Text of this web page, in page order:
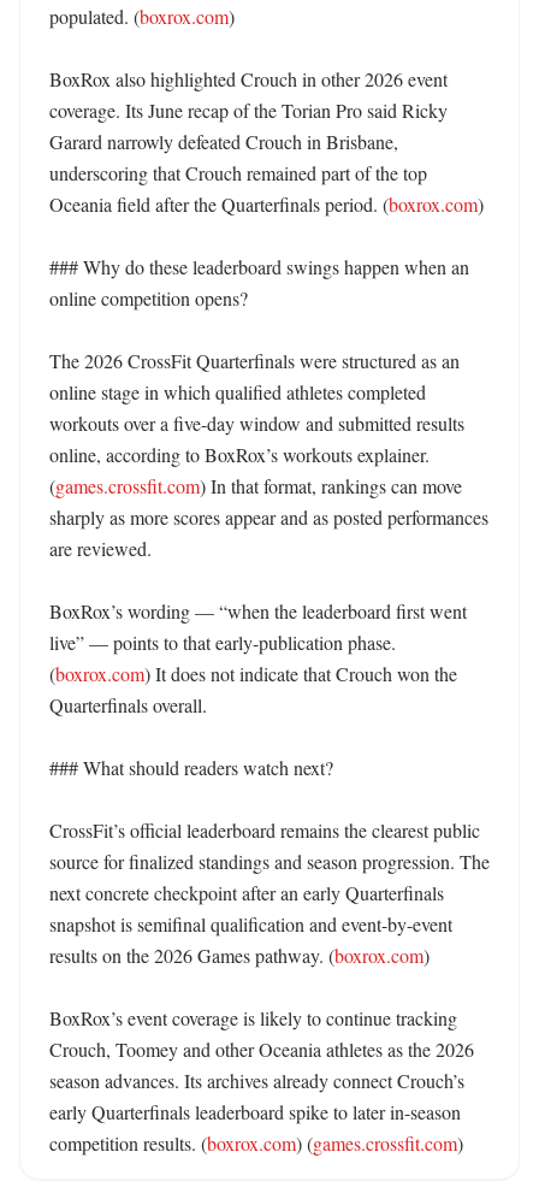
populated. (boxrox.com)
BoxRox also highlighted Crouch in other 2026 event
coverage. Its June recap of the Torian Pro said Ricky
Garard narrowly defeated Crouch in Brisbane,
underscoring that Crouch remained part of the top
Oceania field after the Quarterfinals period. (boxrox.com)
### Why do these leaderboard swings happen when an
online competition opens?
The 2026 CrossFit Quarterfinals were structured as an
online stage in which qualified athletes completed
workouts over a five-day window and submitted results
online, according to BoxRox’s workouts explainer.
(games.crossfit.com) In that format, rankings can move
sharply as more scores appear and as posted performances
are reviewed.
BoxRox’s wording — “when the leaderboard first went
live” — points to that early-publication phase.
(boxrox.com) It does not indicate that Crouch won the
Quarterfinals overall.
### What should readers watch next?
CrossFit’s official leaderboard remains the clearest public
source for finalized standings and season progression. The
next concrete checkpoint after an early Quarterfinals
snapshot is semifinal qualification and event-by-event
results on the 2026 Games pathway. (boxrox.com)
BoxRox’s event coverage is likely to continue tracking
Crouch, Toomey and other Oceania athletes as the 2026
season advances. Its archives already connect Crouch’s
early Quarterfinals leaderboard spike to later in-season
competition results. (boxrox.com) (games.crossfit.com)